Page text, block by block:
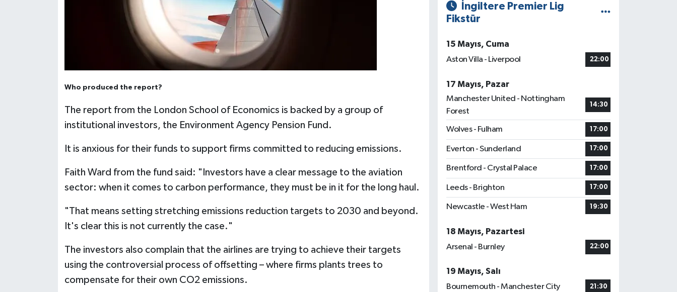
Who produced the report?
The report from the London School of Economics is backed by a group of
institutional investors, the Environment Agency Pension Fund.
It is anxious for their funds to support firms committed to reducing emissions.
Faith Ward from the fund said: "Investors have a clear message to the aviation
sector: when it comes to carbon performance, they must be in it for the long haul.
"That means setting stretching emissions reduction targets to 2030 and beyond.
It's clear this is not currently the case."
The investors also complain that the airlines are trying to achieve their targets
using the controversial process of offsetting – where firms plants trees to
compensate for their own CO2 emissions.
İngiltere Premier Lig
Fikstür
15 Mayıs, Cuma
Aston Villa - Liverpool
22:00
17 Mayıs, Pazar
Manchester United - Nottingham
Forest
14:30
Wolves - Fulham 17:00
Everton - Sunderland 17:00
Brentford - Crystal Palace 17:00
Leeds - Brighton 17:00
Newcastle - West Ham 19:30
18 Mayıs, Pazartesi
Arsenal - Burnley
22:00
19 Mayıs, Salı
Bournemouth - Manchester City
21:30